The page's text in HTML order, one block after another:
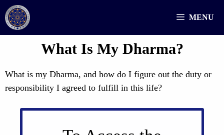
Skip
to
content
MENU
What Is My Dharma?
What is my Dharma, and how do I figure out the duty or
responsibility I agreed to fulfill in this life?